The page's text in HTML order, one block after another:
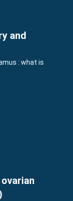
and
: what is